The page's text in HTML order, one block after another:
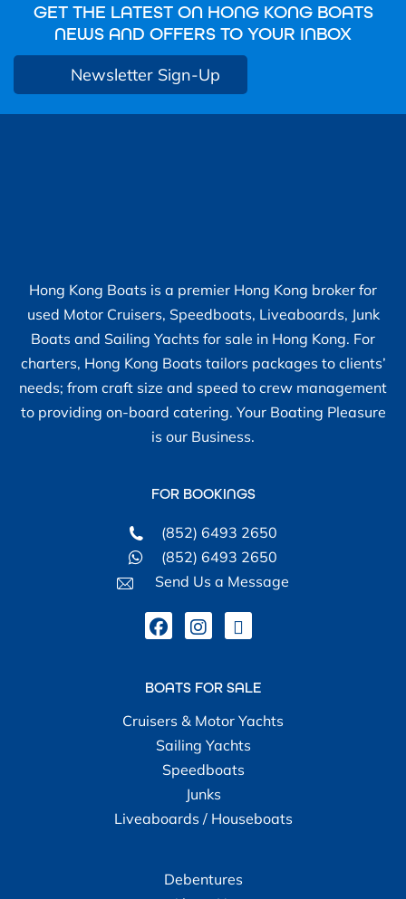
GET THE LATEST ON HONG KONG BOATS
NEWS AND OFFERS TO YOUR INBOX
Newsletter Sign-Up
Hong Kong Boats is a premier Hong Kong broker for
used Motor Cruisers, Speedboats, Liveaboards, Junk
Boats and Sailing Yachts for sale in Hong Kong. For
charters, Hong Kong Boats tailors packages to clients’
needs; from craft size and speed to crew management
to providing on-board catering. Your Boating Pleasure
is our Business.
FOR BOOKINGS
(852) 6493 2650
(852) 6493 2650
Send Us a Message
BOATS FOR SALE
Cruisers & Motor Yachts
Sailing Yachts
Speedboats
Junks
Liveaboards / Houseboats
Debentures